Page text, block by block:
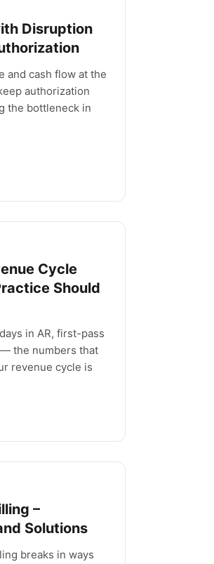
Disruption
and cash flow at the
authorization
the bottleneck in
Cycle
Should
in AR, first-pass
the numbers that
revenue cycle is
–
Solutions
breaks in ways